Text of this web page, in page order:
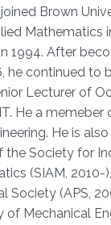
Brown
Mathematics
1994. After
he continued to
Lecturer of
He a
He is
the Society for
(SIAM, 2010-
Society (APS,
of Mechanical